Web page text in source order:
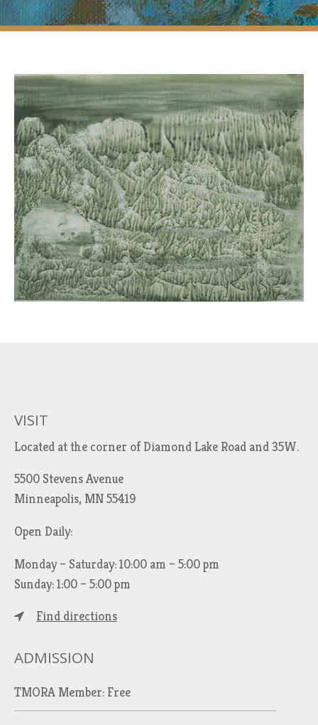
VISIT
Located at the corner of Diamond Lake Road and 35W.
5500 Stevens Avenue
Minneapolis, MN 55419
Open Daily:
Monday – Saturday: 10:00 am – 5:00 pm
Sunday: 1:00 – 5:00 pm
Find directions
ADMISSION
TMORA Member: Free